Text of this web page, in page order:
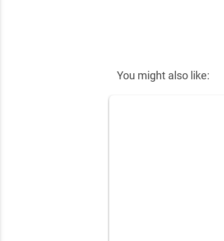
You might also like: